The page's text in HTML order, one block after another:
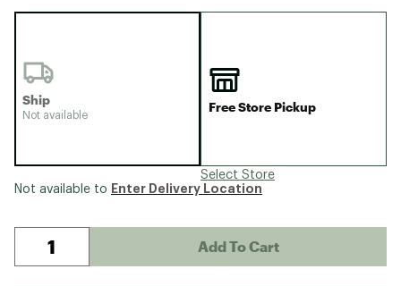
Ship
Not available
Free Store Pickup
Select Store
Not available to Enter Delivery Location
Add To Cart